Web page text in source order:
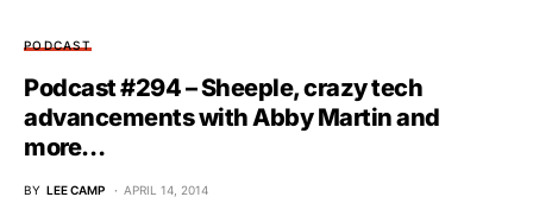
PODCAST
Podcast #294 – Sheeple, crazy tech
advancements with Abby Martin and
more…
BY LEE CAMP APRIL 14, 2014